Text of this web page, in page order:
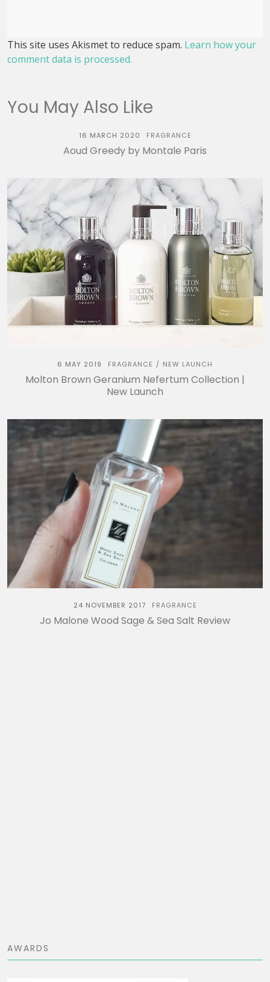
This site uses Akismet to reduce spam. Learn how your
comment data is processed.
You May Also Like
16 MARCH 2020 FRAGRANCE
Aoud Greedy by Montale Paris
6 MAY 2019 FRAGRANCE / NEW LAUNCH
Molton Brown Geranium Nefertum Collection |
New Launch
24 NOVEMBER 2017 FRAGRANCE
Jo Malone Wood Sage & Sea Salt Review
AWARDS